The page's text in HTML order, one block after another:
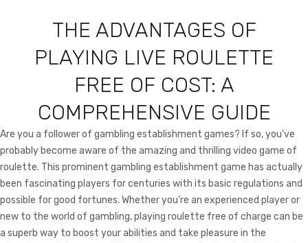
THE ADVANTAGES OF
PLAYING LIVE ROULETTE
FREE OF COST: A
COMPREHENSIVE GUIDE
Are you a follower of gambling establishment games? If so, you’ve
probably become aware of the amazing and thrilling video game of
roulette. This prominent gambling establishment game has actually
been fascinating players for centuries with its basic regulations and
possible for good fortunes. Whether you’re an experienced player or
new to the world of gambling, playing roulette free of charge can be
a superb way to boost your abilities and take pleasure in the